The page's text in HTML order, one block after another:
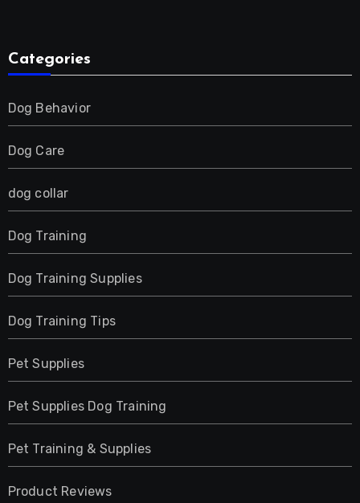
Categories
Dog Behavior
Dog Care
dog collar
Dog Training
Dog Training Supplies
Dog Training Tips
Pet Supplies
Pet Supplies Dog Training
Pet Training & Supplies
Product Reviews